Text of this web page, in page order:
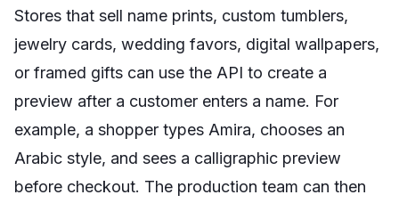
Stores that sell name prints, custom tumblers,
jewelry cards, wedding favors, digital wallpapers,
or framed gifts can use the API to create a
preview after a customer enters a name. For
example, a shopper types Amira, chooses an
Arabic style, and sees a calligraphic preview
before checkout. The production team can then